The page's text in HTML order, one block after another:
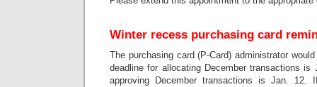
Winter recess purchasing card
The purchasing card (P-Card) administrator
deadline for allocating December transactions is
approving December transactions is Jan.